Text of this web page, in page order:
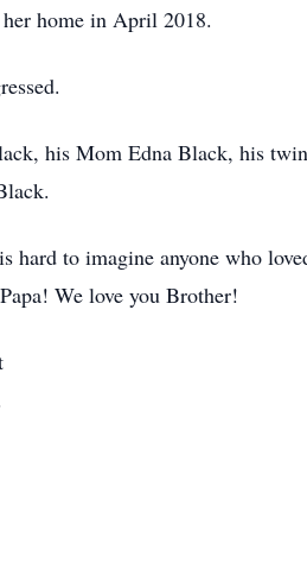
home in April 2018.
his Mom Edna Black, his twin
hard to imagine anyone who
We love you Brother!